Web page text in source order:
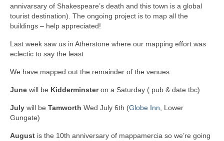
annivarsary of Shakespeare’s death and this town is a global
tourist destination). The ongoing project is to map all the
buildings – help appreciated!
Last week saw us in Atherstone where our mapping effort was
eclectic to say the least
We have mapped out the remainder of the venues:
June will be Kidderminsteron a Saturday ( pub & date tbc)
July will be Tamworth Wed July 6th (Globe Inn, Lower
Gungate)
August is the 10th anniversary of mappamercia so we’re going